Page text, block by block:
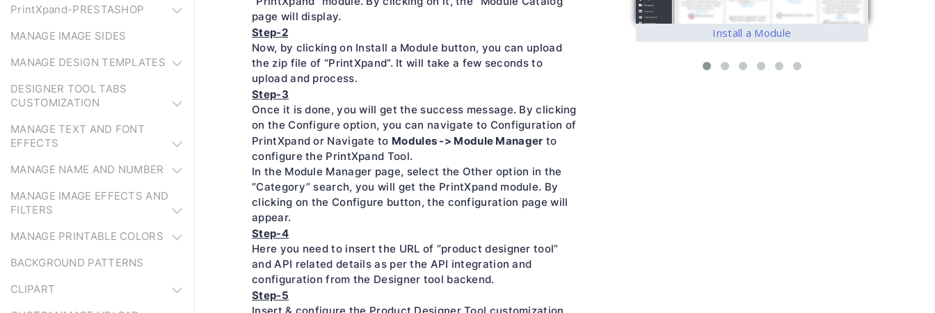
PrintXpand-PRESTASHOP
MANAGE IMAGE SIDES
MANAGE DESIGN TEMPLATES
DESIGNER TOOL TABS
CUSTOMIZATION
MANAGE TEXT AND FONT
EFFECTS
MANAGE NAME AND NUMBER
MANAGE IMAGE EFFECTS AND
FILTERS
MANAGE PRINTABLE COLORS
BACKGROUND PATTERNS
CLIPART
page will display.
Step-2
Now, by clicking on Install a Module button, you can upload
the zip file of “PrintXpand”. It will take a few seconds to
upload and process.
Step-3
Once it is done, you will get the success message. By clicking
on the Configure option, you can navigate to Configuration of
PrintXpand or Navigate to Modules -> Module Manager to
configure the PrintXpand Tool.
In the Module Manager page, select the Other option in the
“Category” search, you will get the PrintXpand module. By
clicking on the Configure button, the configuration page will
appear.
Step-4
Here you need to insert the URL of “product designer tool”
and API related details as per the API integration and
configuration from the Designer tool backend.
Step-5
Install a Module